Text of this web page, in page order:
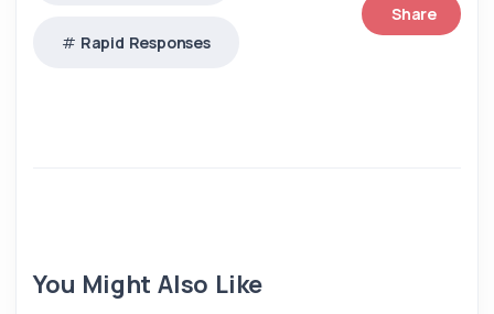
Rapid Responses
Share
You Might Also Like